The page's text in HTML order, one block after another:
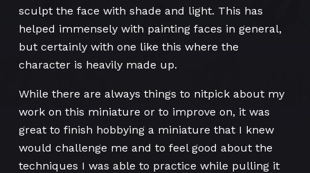
sculpt the face with shade and light. This has
helped immensely with painting faces in general,
but certainly with one like this where the
character is heavily made up.
While there are always things to nitpick about my
work on this miniature or to improve on, it was
great to finish hobbying a miniature that I knew
would challenge me and to feel good about the
techniques I was able to practice while pulling it